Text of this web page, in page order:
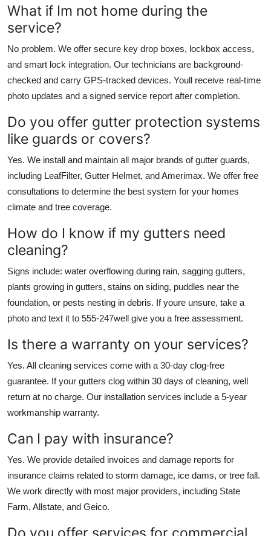
What if Im not home during the
service?
No problem. We offer secure key drop boxes, lockbox access,
and smart lock integration. Our technicians are background-
checked and carry GPS-tracked devices. Youll receive real-time
photo updates and a signed service report after completion.
Do you offer gutter protection systems
like guards or covers?
Yes. We install and maintain all major brands of gutter guards,
including LeafFilter, Gutter Helmet, and Amerimax. We offer free
consultations to determine the best system for your homes
climate and tree coverage.
How do I know if my gutters need
cleaning?
Signs include: water overflowing during rain, sagging gutters,
plants growing in gutters, stains on siding, puddles near the
foundation, or pests nesting in debris. If youre unsure, take a
photo and text it to 555-247well give you a free assessment.
Is there a warranty on your services?
Yes. All cleaning services come with a 30-day clog-free
guarantee. If your gutters clog within 30 days of cleaning, well
return at no charge. Our installation services include a 5-year
workmanship warranty.
Can I pay with insurance?
Yes. We provide detailed invoices and damage reports for
insurance claims related to storm damage, ice dams, or tree fall.
We work directly with most major providers, including State
Farm, Allstate, and Geico.
Do you offer services for commercial